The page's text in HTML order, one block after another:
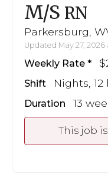
M/S RN
Parkersburg,
Updated May 27, 2026
Weekly Rate
Shift Nights, 12
Duration 13
This job